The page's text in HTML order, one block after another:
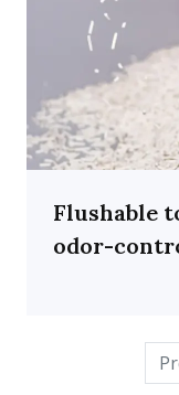
Flushable
odor-